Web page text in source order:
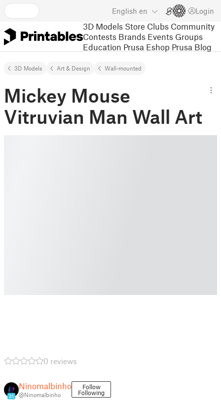
English en Login
3D Models Store Clubs Community
Contests Brands Events Groups
Education Prusa Eshop Prusa Blog
3D Models Art & Design Wall-mounted
Mickey Mouse
Vitruvian Man Wall Art
0 reviews
31
Ninomalbinho
@Ninomalbinho
Follow
Following